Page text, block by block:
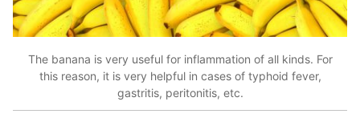
The banana is very useful for inflammation of all kinds. For
this reason, it is very helpful in cases of typhoid fever,
gastritis, peritonitis, etc.